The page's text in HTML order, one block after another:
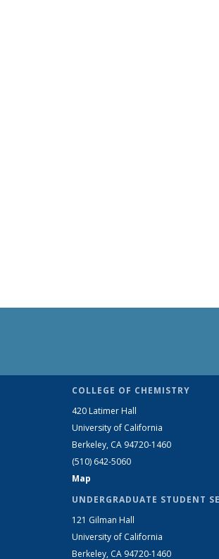
COLLEGE OF CHEMISTRY
420 Latimer Hall
University of California
Berkeley, CA 94720-1460
(510) 642-5060
Map
UNDERGRADUATE STUDENT
121 Gilman Hall
University of California
Berkeley, CA 94720-1460